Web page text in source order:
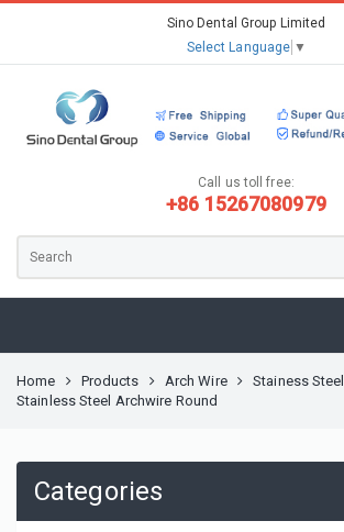
Sino Dental Group Limited
Select Language ▼
Call us toll free:
+86 15267080979
Home Products Arch Wire Stainess Steel
Stainless Steel Archwire Round
Categories